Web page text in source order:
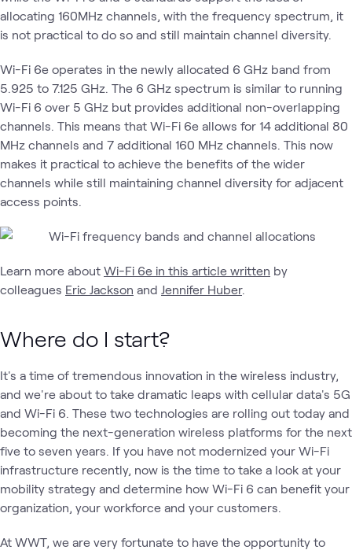
allocating 160MHz channels, with the frequency spectrum, it
is not practical to do so and still maintain channel diversity.
Wi-Fi 6e operates in the newly allocated 6 GHz band from
5.925 to 7.125 GHz. The 6 GHz spectrum is similar to running
Wi-Fi 6 over 5 GHz but provides additional non-overlapping
channels. This means that Wi-Fi 6e allows for 14 additional 80
MHz channels and 7 additional 160 MHz channels. This now
makes it practical to achieve the benefits of the wider
channels while still maintaining channel diversity for adjacent
access points.
Learn more about Wi-Fi 6e in this article written by
colleagues Eric Jackson and Jennifer Huber.
Where do I start?
It's a time of tremendous innovation in the wireless industry,
and we're about to take dramatic leaps with cellular data's 5G
and Wi-Fi 6. These two technologies are rolling out today and
becoming the next-generation wireless platforms for the next
five to seven years. If you have not modernized your Wi-Fi
infrastructure recently, now is the time to take a look at your
mobility strategy and determine how Wi-Fi 6 can benefit your
organization, your workforce and your customers.
At WWT, we are very fortunate to have the opportunity to